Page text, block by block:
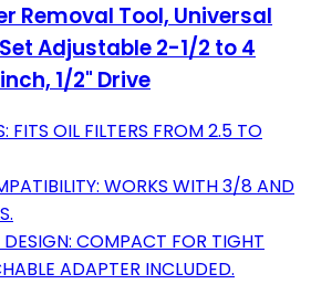
Removal Tool, Universal
Adjustable 2-1/2 to 4
1/2" Drive
FITS OIL FILTERS FROM 2.5 TO
WORKS WITH 3/8 AND
COMPACT FOR TIGHT
ADAPTER INCLUDED.